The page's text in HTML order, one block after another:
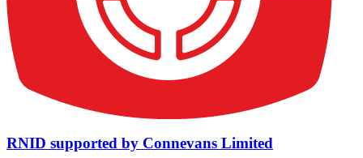
RNID supported by Connevans Limited